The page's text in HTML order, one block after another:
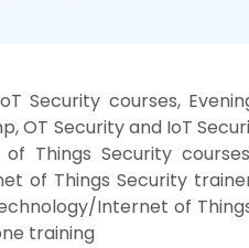
Security courses,
OT Security and IoT
Things Security
of Things Security
Internet of
training